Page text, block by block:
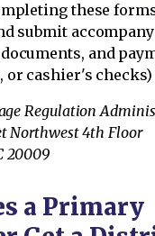
these
submit
and
or cashier's checks)
Regulation
Northwest 4th Floor
20009
a Primary